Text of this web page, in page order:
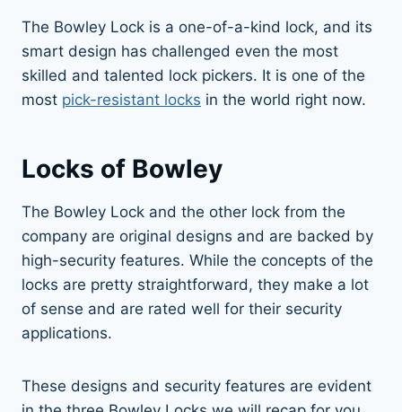
The Bowley Lock is a one-of-a-kind lock, and its
smart design has challenged even the most
skilled and talented lock pickers. It is one of the
most pick-resistant locks in the world right now.
Locks of Bowley
The Bowley Lock and the other lock from the
company are original designs and are backed by
high-security features. While the concepts of the
locks are pretty straightforward, they make a lot
of sense and are rated well for their security
applications.
These designs and security features are evident